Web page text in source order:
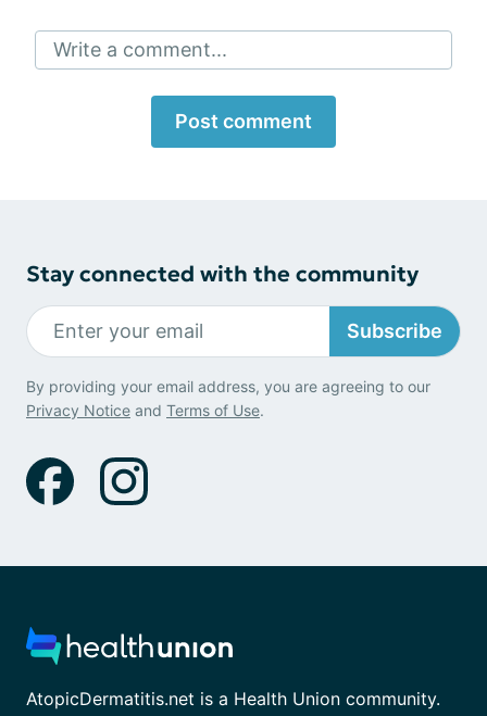
Write a comment...
Post comment
Stay connected with the community
Subscribe
By providing your email address, you are agreeing to our
Privacy Notice and Terms of Use.
AtopicDermatitis.net is a Health Union community.